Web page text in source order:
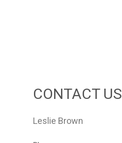
CONTACT US
Leslie Brown